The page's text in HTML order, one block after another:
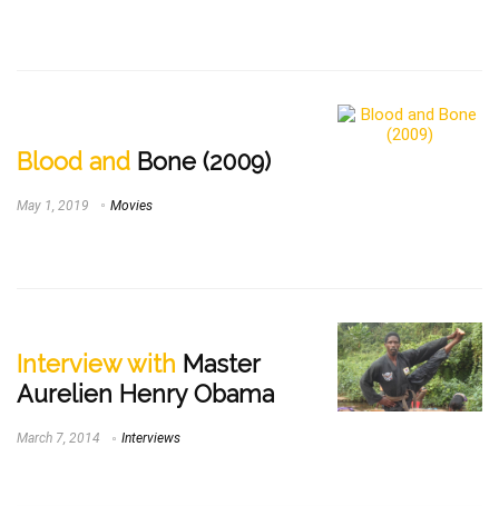
Blood and Bone (2009)
May 1, 2019 Movies
Interview with Master
Aurelien Henry Obama
March 7, 2014 Interviews